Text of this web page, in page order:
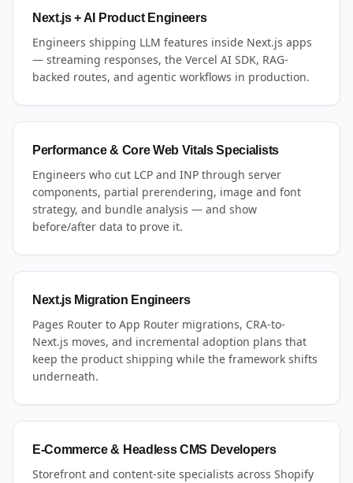
Next.js + AI Product Engineers
Engineers shipping LLM features inside Next.js apps
— streaming responses, the Vercel AI SDK, RAG-
backed routes, and agentic workflows in production.
Performance & Core Web Vitals Specialists
Engineers who cut LCP and INP through server
components, partial prerendering, image and font
strategy, and bundle analysis — and show
before/after data to prove it.
Next.js Migration Engineers
Pages Router to App Router migrations, CRA-to-
Next.js moves, and incremental adoption plans that
keep the product shipping while the framework shifts
underneath.
E-Commerce & Headless CMS Developers
Storefront and content-site specialists across Shopify